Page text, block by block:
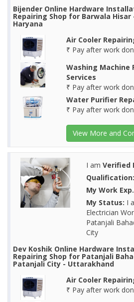
Bijender Online Hardware
Repairing Shop for Barwala Hisar
Haryana
Air Cooler
₹ Pay after work
Washing Machine
Services
₹ Pay after work
Water Purifier
₹ Pay after work
View More and
I am Verified
Qualification:
My Work
My Status: I
Electrician
Patanjali
City
Dev Koshik Online Hardware
Repairing Shop for Patanjali
Patanjali City - Uttarakhand
Air Cooler
₹ Pay after work